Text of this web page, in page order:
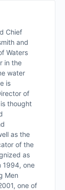
Chief
and
Waters
in the
water
is
of
thought
as the
of the
as
1994, one
Men
one of